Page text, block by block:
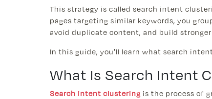
This strategy is called search intent
pages targeting similar keywords, you
avoid duplicate content, and build
In this guide, you'll learn what search
What Is Search Intent
Search intent clustering is the process of